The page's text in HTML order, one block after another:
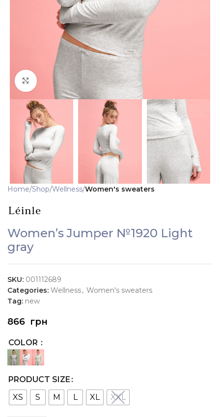
Click to enlarge
Home Shop Wellness Women's sweaters
Women’s Jumper №1920 Light
gray
SKU: 001112689
Categories: Wellness, Women's sweaters
Tag: new
866 грн
COLOR
PRODUCT SIZE
XS
S M L XL XXL